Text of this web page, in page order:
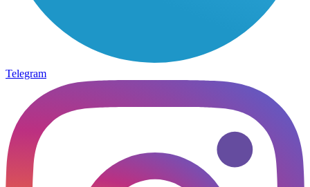
Telegram